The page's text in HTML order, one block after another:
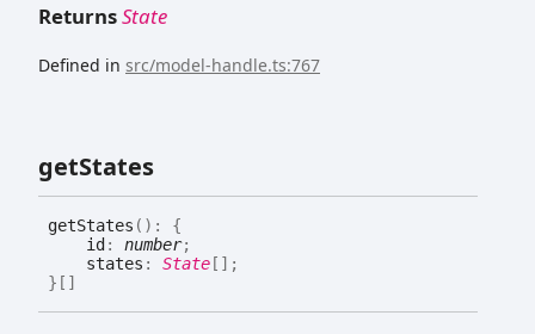
ReturnsState
Defined in src/model-handle.ts:767
getStates
getStates ( ) : {
id : number;
states : State [] ;
} []